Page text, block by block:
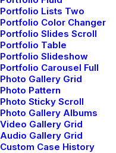
Portfolio Lists Two
Portfolio Color Changer
Portfolio Slides Scroll
Portfolio Table
Portfolio Slideshow
Portfolio Carousel Full
Photo Gallery Grid
Photo Pattern
Photo Sticky Scroll
Photo Gallery Albums
Video Gallery Grid
Audio Gallery Grid
Custom Case History
by Jefffluc